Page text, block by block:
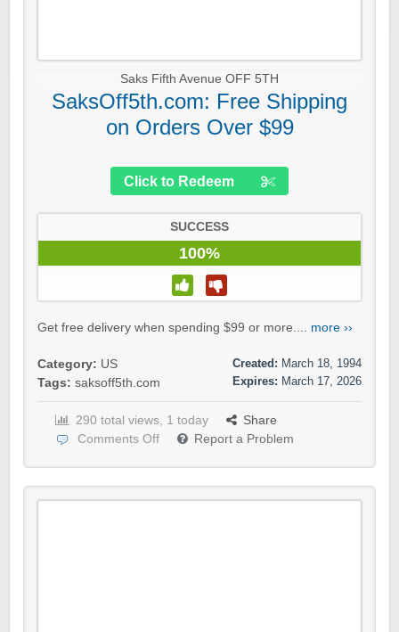
Saks Fifth Avenue OFF 5TH
SaksOff5th.com: Free Shipping
on Orders Over $99
Click to Redeem
SUCCESS
100%
Get free delivery when spending $99 or more.... more ››
Category: US
Tags: saksoff5th.com
Created: March 18, 1994
Expires: March 17, 2026
290 total views, 1 today
Share
Comments Off
Report a Problem